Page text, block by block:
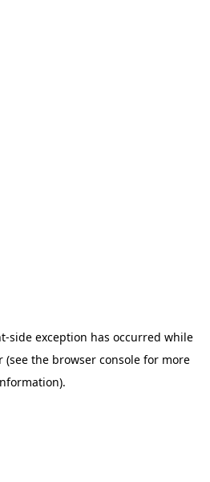
-side exception has occurred while
(see the browser console for more